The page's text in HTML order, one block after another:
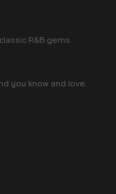
R&B gems.
you know and love.